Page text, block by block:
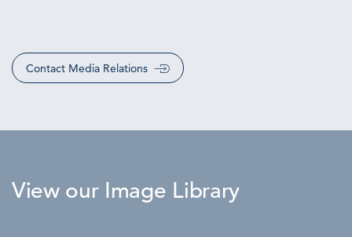
Contact Media Relations
View our Image Library